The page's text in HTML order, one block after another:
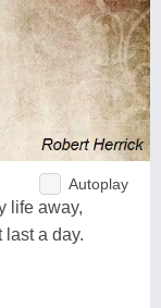
Autoplay
life away,
a day.